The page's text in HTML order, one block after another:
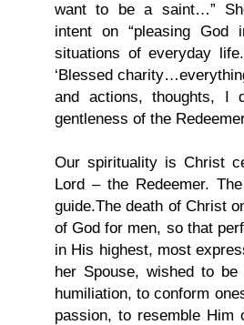
want to be a saint…”
intent on “pleasing
situations of everyday
‘Blessed
and actions, thoughts, I
gentleness of the
Our spirituality is Christ
Lord – the Redeemer.
guide.The death of Christ
of God for men, so that
in His highest, most
her Spouse, wished to
humiliation, to conform
passion, to resemble